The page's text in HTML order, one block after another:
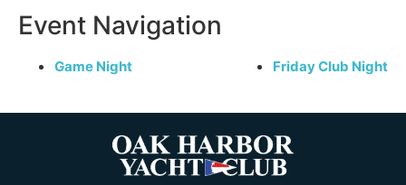
Event Navigation
Game Night Friday Club Night